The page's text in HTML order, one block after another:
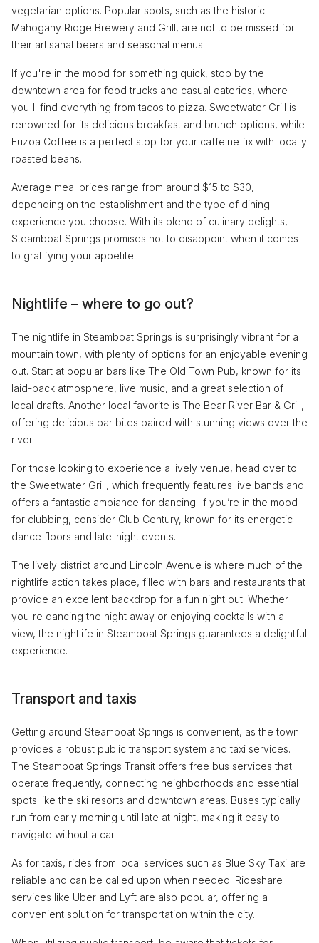
vegetarian options. Popular spots, such as the historic
Mahogany Ridge Brewery and Grill, are not to be missed for
their artisanal beers and seasonal menus.
If you're in the mood for something quick, stop by the
downtown area for food trucks and casual eateries, where
you'll find everything from tacos to pizza. Sweetwater Grill is
renowned for its delicious breakfast and brunch options, while
Euzoa Coffee is a perfect stop for your caffeine fix with locally
roasted beans.
Average meal prices range from around $15 to $30,
depending on the establishment and the type of dining
experience you choose. With its blend of culinary delights,
Steamboat Springs promises not to disappoint when it comes
to gratifying your appetite.
Nightlife – where to go out?
The nightlife in Steamboat Springs is surprisingly vibrant for a
mountain town, with plenty of options for an enjoyable evening
out. Start at popular bars like The Old Town Pub, known for its
laid-back atmosphere, live music, and a great selection of
local drafts. Another local favorite is The Bear River Bar & Grill,
offering delicious bar bites paired with stunning views over the
river.
For those looking to experience a lively venue, head over to
the Sweetwater Grill, which frequently features live bands and
offers a fantastic ambiance for dancing. If you’re in the mood
for clubbing, consider Club Century, known for its energetic
dance floors and late-night events.
The lively district around Lincoln Avenue is where much of the
nightlife action takes place, filled with bars and restaurants that
provide an excellent backdrop for a fun night out. Whether
you're dancing the night away or enjoying cocktails with a
view, the nightlife in Steamboat Springs guarantees a delightful
experience.
Transport and taxis
Getting around Steamboat Springs is convenient, as the town
provides a robust public transport system and taxi services.
The Steamboat Springs Transit offers free bus services that
operate frequently, connecting neighborhoods and essential
spots like the ski resorts and downtown areas. Buses typically
run from early morning until late at night, making it easy to
navigate without a car.
As for taxis, rides from local services such as Blue Sky Taxi are
reliable and can be called upon when needed. Rideshare
services like Uber and Lyft are also popular, offering a
convenient solution for transportation within the city.